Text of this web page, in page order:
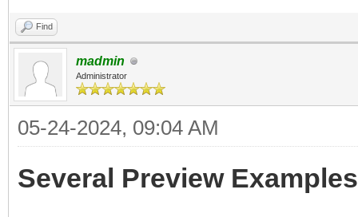
Find
madmin
Administrator
05-24-2024, 09:04 AM
Several Preview Examples